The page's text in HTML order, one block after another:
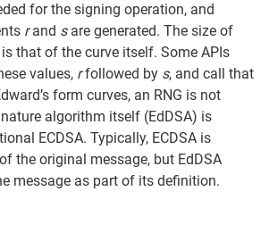
for the signing operation, and
rand sare generated. The size of
that of the curve itself. Some APIs
values, rfollowed by s, and call that
form curves, an RNG is not
algorithm itself (EdDSA) is
ECDSA. Typically, ECDSA is
the original message, but EdDSA
message as part of its definition.